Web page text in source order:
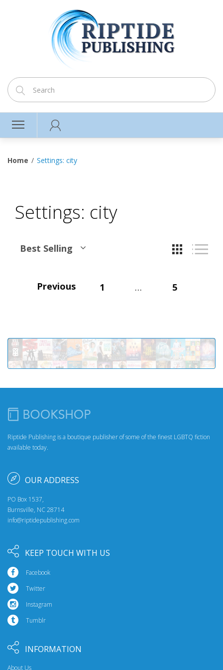
Home Settings: city
Settings: city
Best Selling
Previous 1 … 5
Riptide Publishing is a boutique publisher of some of the finest LGBTQ fiction
available today.
OUR ADDRESS
PO Box 1537,
Burnsville, NC 28714
info@riptidepublishing.com
KEEP TOUCH WITH US
Facebook
Twitter
Instagram
Tumblr
INFORMATION
About Us